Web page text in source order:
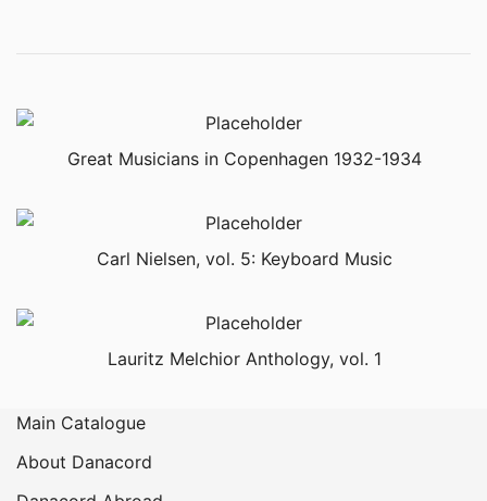
Great Musicians in Copenhagen 1932-1934
Carl Nielsen, vol. 5: Keyboard Music
Lauritz Melchior Anthology, vol. 1
Main Catalogue
About Danacord